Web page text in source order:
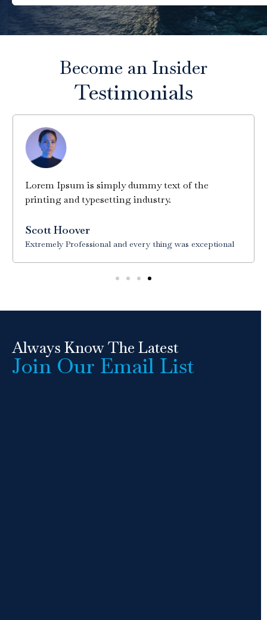
Become an Insider
Testimonials
Lorem Ipsum is simply dummy text of the
printing and typesetting industry.
Scott Hoover
Extremely Professional and every thing was exceptional
Always Know The Latest
Join Our Email List